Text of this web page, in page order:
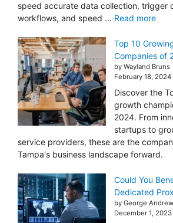
speed accurate data collection, trigger
workflows, and speed ... Read more
Top 10
Companies of
by Wayland Bruns
February 18, 2024
Discover the
growth
2024. From
startups to
service providers, these are the
Tampa's business landscape forward.
Could You
Dedicated
by George Andrew
December 1, 2023